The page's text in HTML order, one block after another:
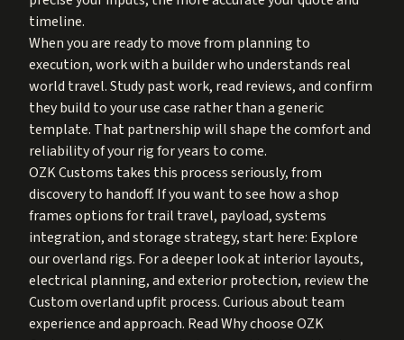
timeline.
When you are ready to move from planning to
execution, work with a builder who understands real
world travel. Study past work, read reviews, and confirm
they build to your use case rather than a generic
template. That partnership will shape the comfort and
reliability of your rig for years to come.
OZK Customs takes this process seriously, from
discovery to handoff. If you want to see how a shop
frames options for trail travel, payload, systems
integration, and storage strategy, start here: Explore
our overland rigs. For a deeper look at interior layouts,
electrical planning, and exterior protection, review the
Custom overland upfit process. Curious about team
experience and approach. ReadWhy choose OZK